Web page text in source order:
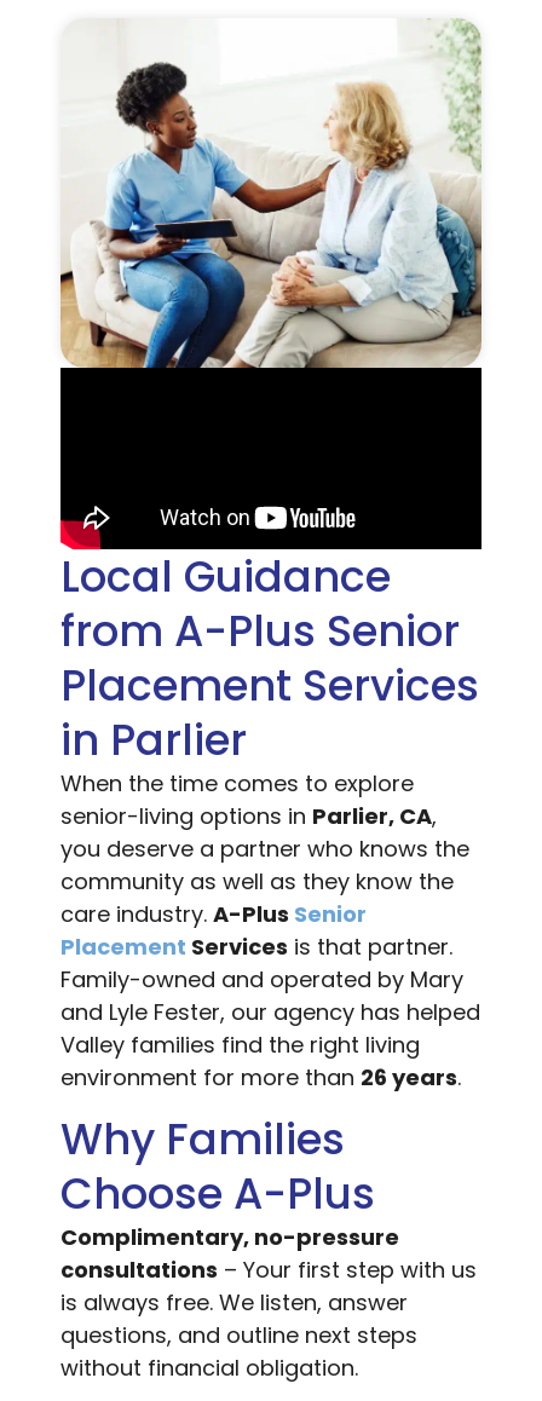
Local Guidance
from A-Plus Senior
Placement Services
in Parlier
When the time comes to explore
senior-living options in Parlier, CA,
you deserve a partner who knows the
community as well as they know the
care industry. A-Plus Senior
Placement Services is that partner.
Family-owned and operated by Mary
and Lyle Fester, our agency has helped
Valley families find the right living
environment for more than 26 years.
Why Families
Choose A-Plus
Complimentary, no-pressure
consultations – Your first step with us
is always free. We listen, answer
questions, and outline next steps
without financial obligation.